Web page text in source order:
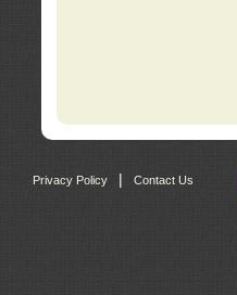
Privacy Policy | Contact Us